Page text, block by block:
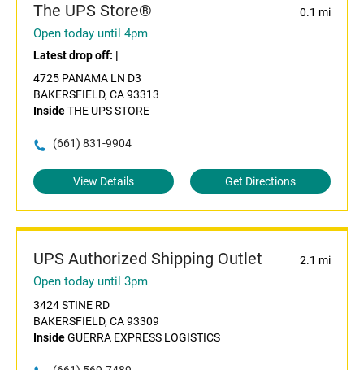
The UPS Store® 0.1 mi
Open today until 4pm
Latest drop off: |
4725 PANAMA LN D3
BAKERSFIELD, CA 93313
InsideTHE UPS STORE
(661) 831-9904
View Details Get Directions
UPS Authorized Shipping Outlet 2.1 mi
Open today until 3pm
3424 STINE RD
BAKERSFIELD, CA 93309
InsideGUERRA EXPRESS LOGISTICS